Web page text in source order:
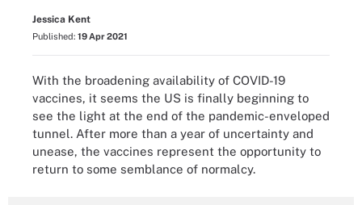
Jessica Kent
Published: 19 Apr 2021
With the broadening availability of COVID-19
vaccines, it seems the US is finally beginning to
see the light at the end of the pandemic-enveloped
tunnel. After more than a year of uncertainty and
unease, the vaccines represent the opportunity to
return to some semblance of normalcy.